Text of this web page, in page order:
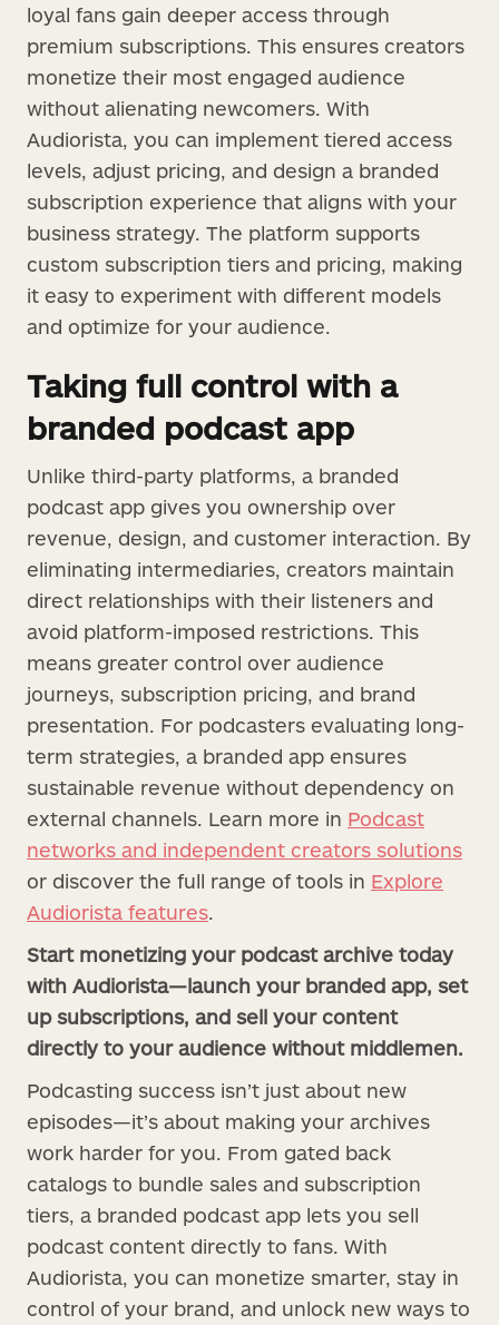
loyal fans gain deeper access through
premium subscriptions. This ensures creators
monetize their most engaged audience
without alienating newcomers. With
Audiorista, you can implement tiered access
levels, adjust pricing, and design a branded
subscription experience that aligns with your
business strategy. The platform supports
custom subscription tiers and pricing, making
it easy to experiment with different models
and optimize for your audience.
Taking full control with a
branded podcast app
Unlike third-party platforms, a branded
podcast app gives you ownership over
revenue, design, and customer interaction. By
eliminating intermediaries, creators maintain
direct relationships with their listeners and
avoid platform-imposed restrictions. This
means greater control over audience
journeys, subscription pricing, and brand
presentation. For podcasters evaluating long-
term strategies, a branded app ensures
sustainable revenue without dependency on
external channels. Learn more in Podcast
networks and independent creators solutions
or discover the full range of tools in Explore
Audiorista features.
Start monetizing your podcast archive today
with Audiorista—launch your branded app, set
up subscriptions, and sell your content
directly to your audience without middlemen.
Podcasting success isn’t just about new
episodes—it’s about making your archives
work harder for you. From gated back
catalogs to bundle sales and subscription
tiers, a branded podcast app lets you sell
podcast content directly to fans. With
Audiorista, you can monetize smarter, stay in
control of your brand, and unlock new ways to